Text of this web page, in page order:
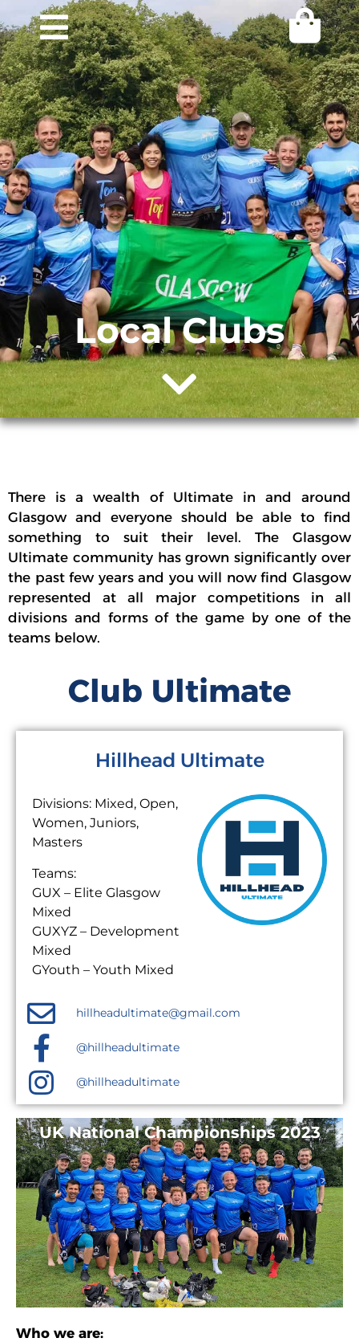
Local Clubs
There is a wealth of Ultimate in and around
Glasgow and everyone should be able to find
something to suit their level. The Glasgow
Ultimate community has grown significantly over
the past few years and you will now find Glasgow
represented at all major competitions in all
divisions and forms of the game by one of the
teams below.
Club Ultimate
Hillhead Ultimate
Divisions: Mixed, Open,
Women, Juniors,
Masters
Teams:
GUX – Elite Glasgow
Mixed
GUXYZ – Development
Mixed
GYouth – Youth Mixed
hillheadultimate@gmail.com
@hillheadultimate
@hillheadultimate
UK National Championships 2023
Who we are: